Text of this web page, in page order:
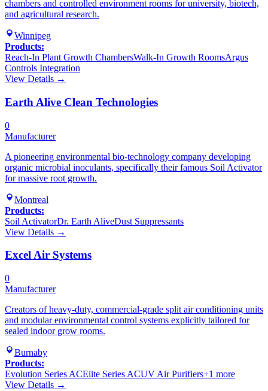
chambers and controlled environment rooms for university, biotech,
and agricultural research.
Winnipeg
Products:
Reach-In Plant Growth ChambersWalk-In Growth RoomsArgus
Controls Integration
View Details →
Earth Alive Clean Technologies
0
Manufacturer
A pioneering environmental bio-technology company developing
organic microbial inoculants, specifically their famous Soil Activator
for massive root growth.
Montreal
Products:
Soil ActivatorDr. Earth AliveDust Suppressants
View Details →
Excel Air Systems
0
Manufacturer
Creators of heavy-duty, commercial-grade split air conditioning units
and modular environmental control systems explicitly tailored for
sealed indoor grow rooms.
Burnaby
Products:
Evolution Series ACElite Series ACUV Air Purifiers+1 more
View Details →